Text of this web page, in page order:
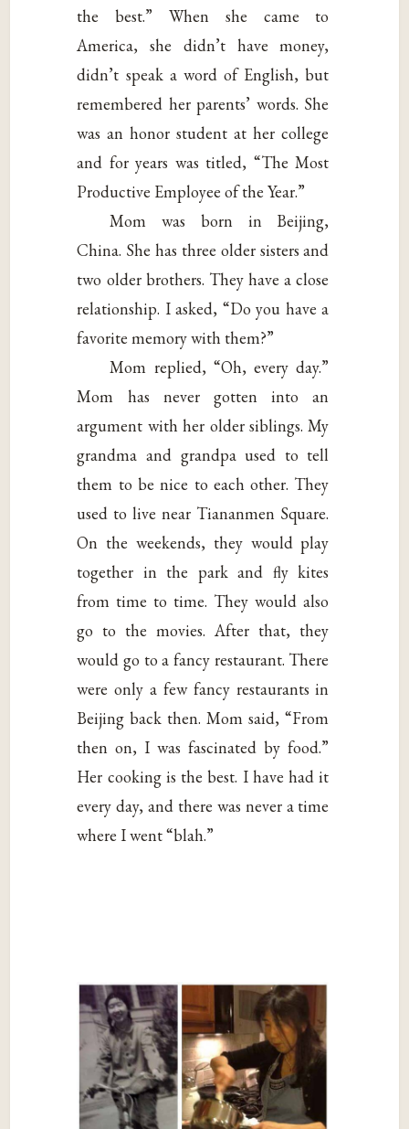
the best.” When she came to
America, she didn’t have money,
didn’t speak a word of English, but
remembered her parents’ words. She
was an honor student at her college
and for years was titled, “The Most
Productive Employee of the Year.”
Mom was born in Beijing,
China. She has three older sisters and
two older brothers. They have a close
relationship. I asked, “Do you have a
favorite memory with them?”
Mom replied, “Oh, every day.”
Mom has never gotten into an
argument with her older siblings. My
grandma and grandpa used to tell
them to be nice to each other. They
used to live near Tiananmen Square.
On the weekends, they would play
together in the park and fly kites
from time to time. They would also
go to the movies. After that, they
would go to a fancy restaurant. There
were only a few fancy restaurants in
Beijing back then. Mom said, “From
then on, I was fascinated by food.”
Her cooking is the best. I have had it
every day, and there was never a time
where I went “blah.”